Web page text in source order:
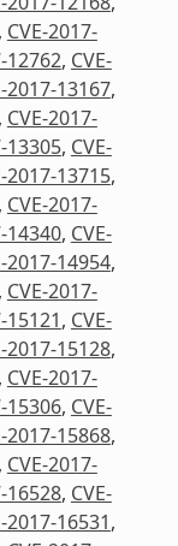
CVE-2017-
12762, CVE-
2017-13167,
CVE-2017-
13305, CVE-
2017-13715,
CVE-2017-
14340, CVE-
2017-14954,
CVE-2017-
15121, CVE-
2017-15128,
CVE-2017-
15306, CVE-
2017-15868,
CVE-2017-
16528, CVE-
2017-16531,